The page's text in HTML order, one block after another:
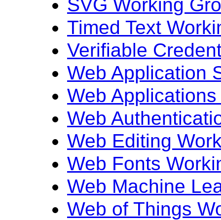
SVG Working
Timed Text
Verifiable
Web Application
Web
Web
Web Editing
Web Fonts
Web Machine
Web of Things